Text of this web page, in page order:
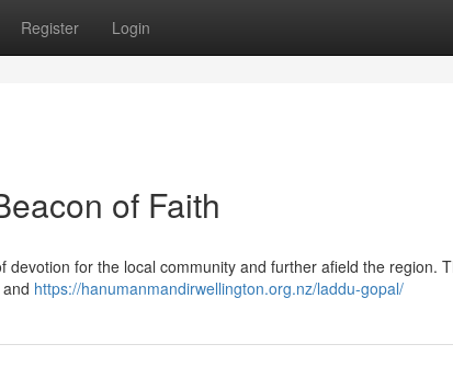
Register Login
of Faith
for the local community and further afield the region.
https://hanumanmandirwellington.org.nz/laddu-gopal/